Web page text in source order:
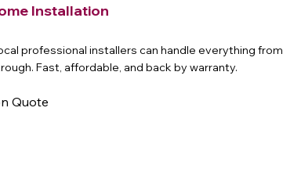
Installation
professional installers can handle everything from
Fast, affordable, and back by warranty.
Quote